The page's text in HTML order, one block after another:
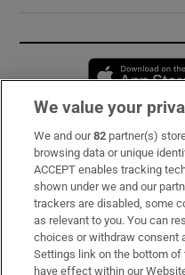
Subscribe
Support
About Us
Irish Times Products &
We value your
We and our82 partner(s)
browsing data or unique
ACCEPT enables tracking
shown under we and our
trackers are disabled, some
as relevant to you. You can
choices or withdraw consent
Settings link on the bottom of
have effect within our